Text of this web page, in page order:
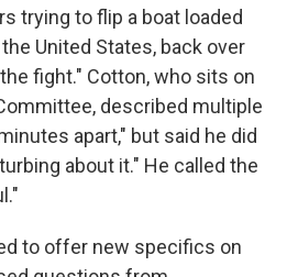
trying to flip a boat loaded
United States, back over
fight." Cotton, who sits on
described multiple
apart," but said he did
about it." He called the
to offer new specifics on